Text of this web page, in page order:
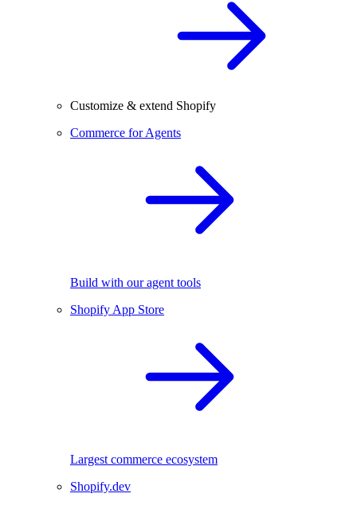
Customize & extend Shopify
Commerce for Agents
Build with our agent tools
Shopify App Store
Largest commerce ecosystem
Shopify.dev